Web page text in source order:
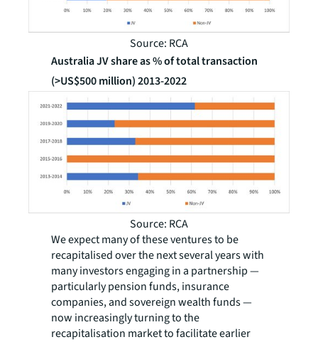
Source: RCA
Australia JV share as % of total transaction
(>US$500 million) 2013-2022
Source: RCA
We expect many of these ventures to be
recapitalised over the next several years with
many investors engaging in a partnership —
particularly pension funds, insurance
companies, and sovereign wealth funds —
now increasingly turning to the
recapitalisation market to facilitate earlier